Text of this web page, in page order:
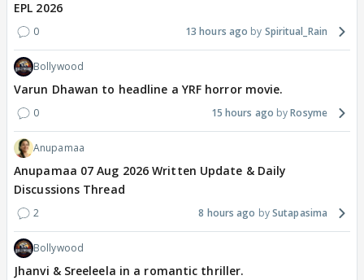
EPL 2026
0 13 hours ago Spiritual_Rain
Bollywood
Varun Dhawan to headline a YRF horror movie.
0 15 hours ago Rosyme
Anupamaa
Anupamaa 07 Aug 2026 Written Update & Daily
Discussions Thread
2 8 hours ago Sutapasima
Bollywood
Jhanvi & Sreeleela in a romantic thriller.